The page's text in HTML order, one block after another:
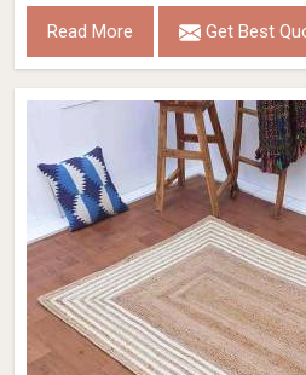
Read More Get Best